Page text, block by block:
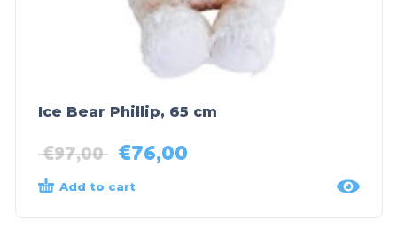
Ice Bear Phillip, 65 cm
€97,00 €76,00
Add to cart